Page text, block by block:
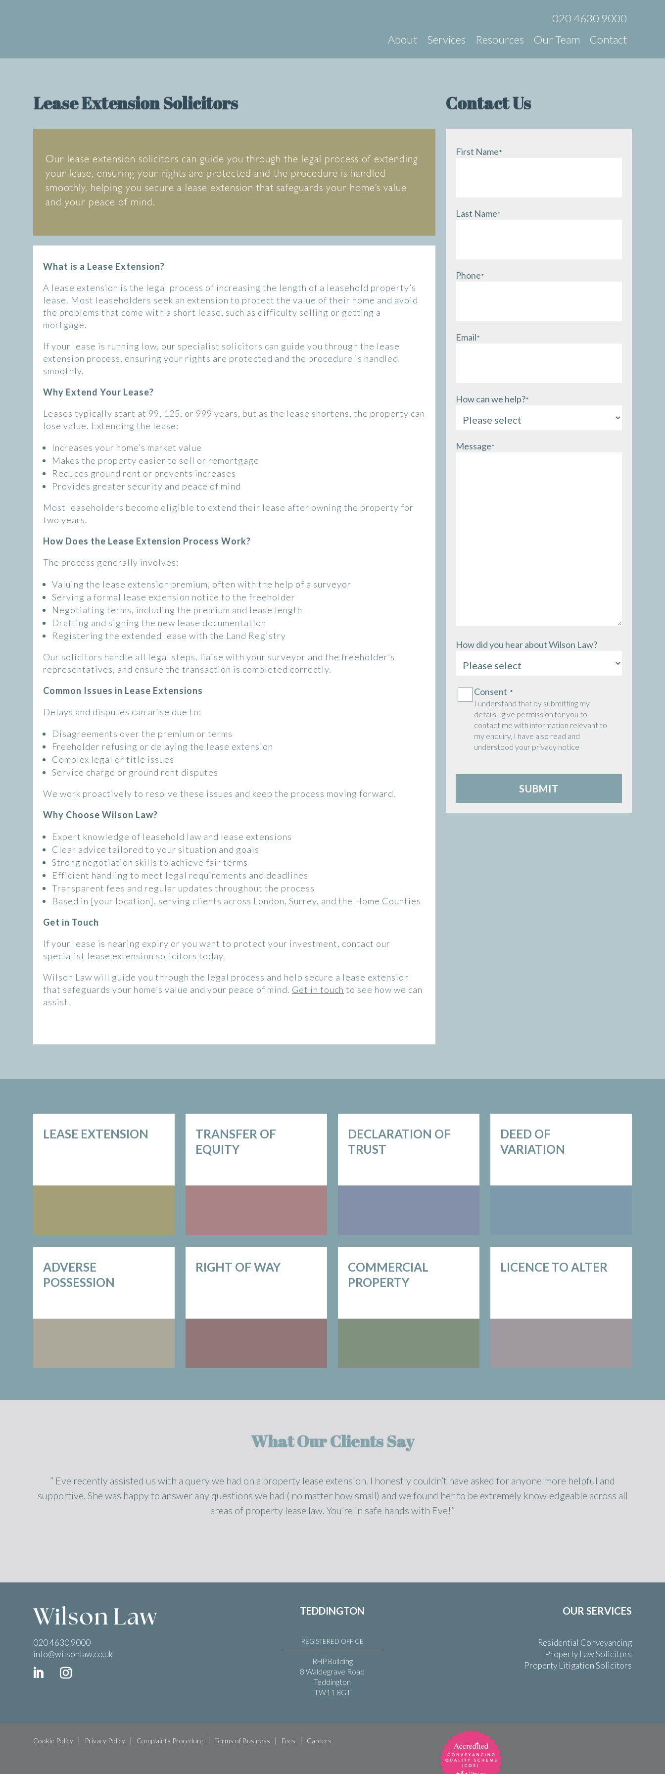
020 4630 9000
About
Services Resources Our Team Contact
Lease Extension Solicitors
Our lease extension solicitors can guide you through the legal process of extending
your lease, ensuring your rights are protected and the procedure is handled
smoothly, helping you secure a lease extension that safeguards your home’s value
and your peace of mind.
What is a Lease Extension?
A lease extension is the legal process of increasing the length of a leasehold property’s
lease. Most leaseholders seek an extension to protect the value of their home and avoid
the problems that come with a short lease, such as difficulty selling or getting a
mortgage.
If your lease is running low, our specialist solicitors can guide you through the lease
extension process, ensuring your rights are protected and the procedure is handled
smoothly.
Why Extend Your Lease?
Leases typically start at 99, 125, or 999 years, but as the lease shortens, the property can
lose value. Extending the lease:
Increases your home’s market value
Makes the property easier to sell or remortgage
Reduces ground rent or prevents increases
Provides greater security and peace of mind
Most leaseholders become eligible to extend their lease after owning the property for
two years.
How Does the Lease Extension Process Work?
The process generally involves:
Valuing the lease extension premium, often with the help of a surveyor
Serving a formal lease extension notice to the freeholder
Negotiating terms, including the premium and lease length
Drafting and signing the new lease documentation
Registering the extended lease with the Land Registry
Our solicitors handle all legal steps, liaise with your surveyor and the freeholder’s
representatives, and ensure the transaction is completed correctly.
Common Issues in Lease Extensions
Delays and disputes can arise due to:
Disagreements over the premium or terms
Freeholder refusing or delaying the lease extension
Complex legal or title issues
Service charge or ground rent disputes
We work proactively to resolve these issues and keep the process moving forward.
Why Choose Wilson Law?
Expert knowledge of leasehold law and lease extensions
Clear advice tailored to your situation and goals
Strong negotiation skills to achieve fair terms
Efficient handling to meet legal requirements and deadlines
Transparent fees and regular updates throughout the process
Based in [your location], serving clients across London, Surrey, and the Home Counties
Get in Touch
If your lease is nearing expiry or you want to protect your investment, contact our
specialist lease extension solicitors today.
Wilson Law will guide you through the legal process and help secure a lease extension
that safeguards your home’s value and your peace of mind. Get in touch to see how we can
assist.
Contact Us
First Name*
Last Name*
Phone*
Email*
How can we help?*
Message*
How did you hear about Wilson Law?
Consent*
Consent *
I understand that by submitting my
details I give permission for you to
contact me with information relevant to
my enquiry, I have also read and
understood your privacy notice
SUBMIT
LEASE EXTENSION
TRANSFER OF
EQUITY
DECLARATION OF
TRUST
DEED OF
VARIATION
ADVERSE
POSSESSION
RIGHT OF WAY
COMMERCIAL
PROPERTY
LICENCE TO ALTER
What Our Clients Say
” Eve recently assisted us with a query we had on a property lease extension. I honestly couldn’t have asked for anyone more helpful and
supportive. She was happy to answer any questions we had ( no matter how small) and we found her to be extremely knowledgeable across all
areas of property lease law. You’re in safe hands with Eve!”
020 4630 9000
info@wilsonlaw.co.uk
TEDDINGTON
REGISTERED OFFICE
RHP Building
8 Waldegrave Road
Teddington
TW11 8GT
OUR SERVICES
Residential Conveyancing
Property Law Solicitors
Property Litigation Solicitors
Cookie Policy Privacy Policy Complaints Procedure Terms of Business Fees Careers